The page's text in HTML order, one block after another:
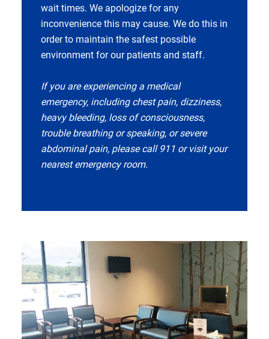
wait times. We apologize for any
inconvenience this may cause. We do this in
order to maintain the safest possible
environment for our patients and staff.
If you are experiencing a medical
emergency, including chest pain, dizziness,
heavy bleeding, loss of consciousness,
trouble breathing or speaking, or severe
abdominal pain, please call 911 or visit your
nearest emergency room.